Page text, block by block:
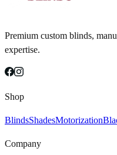
Premium custom blinds,
expertise.
Shop
BlindsShadesMotorization
Company